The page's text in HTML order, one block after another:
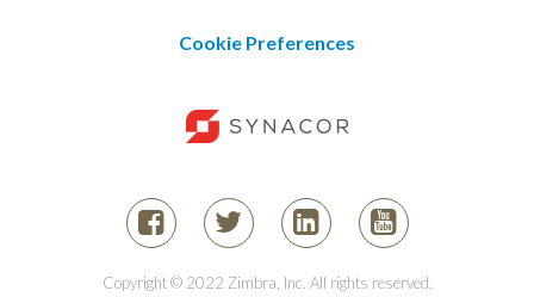
Cookie Preferences
Copyright © 2022 Zimbra, Inc. All rights reserved.